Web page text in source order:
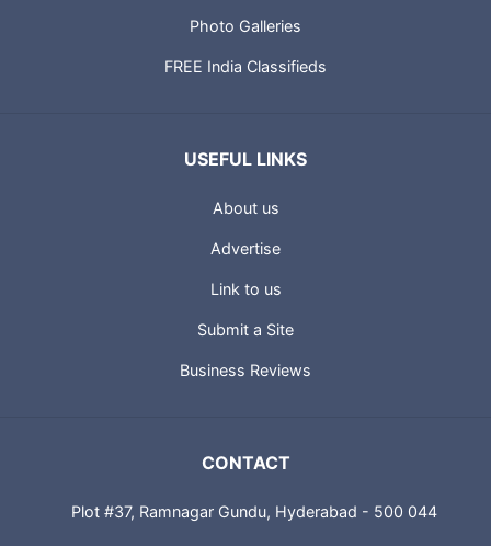
Photo Galleries
FREE India Classifieds
USEFUL LINKS
About us
Advertise
Link to us
Submit a Site
Business Reviews
CONTACT
Plot #37, Ramnagar Gundu, Hyderabad - 500 044